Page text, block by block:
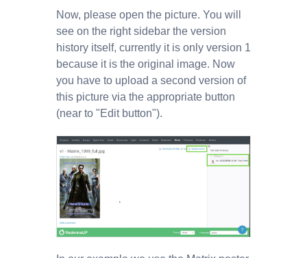
Now, please open the picture. You will
see on the right sidebar the version
history itself, currently it is only version 1
because it is the original image. Now
you have to upload a second version of
this picture via the appropriate button
(near to "Edit button").